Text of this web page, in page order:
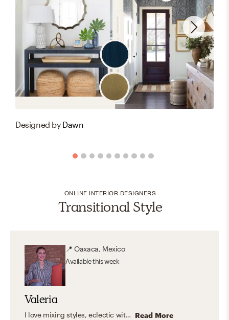
Designed by Dawn
ONLINE INTERIOR DESIGNERS
Transitional Style
📍Oaxaca, Mexico
Availablethis week
Valeria
I love mixing styles, eclectic with modern touches, clean lines, and warm, organic elements. But what I truly enjoy is designing spaces that feel like you. Instead of following a fixed style, I focus on capturing your personality and turning it into a home that feels natural, inspiring, and truly yours. The result? A space that looks amazing, and feels even better to live in. Read More